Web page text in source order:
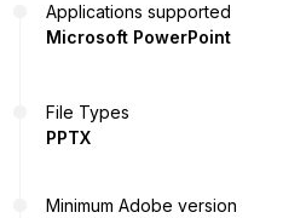
Applications supported
Microsoft PowerPoint
File Types
PPTX
Minimum Adobe version